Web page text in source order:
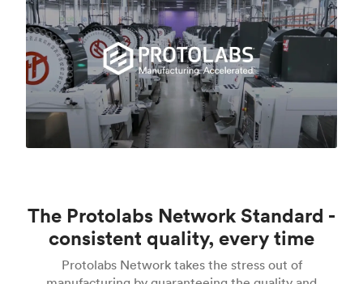
The Protolabs Network Standard -
consistent quality, every time
Protolabs Network takes the stress out of